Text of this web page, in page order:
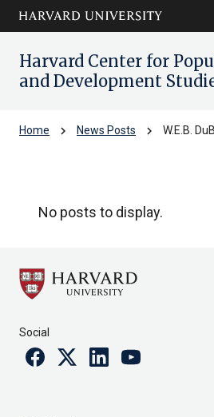
Skip to main
content
arrow_circle_down
Harvard Center for
and Development
Home chevron_right News Posts chevron_right W.E.B.
No posts to display.
Social
FacebookTwitterLinkedinYoutube